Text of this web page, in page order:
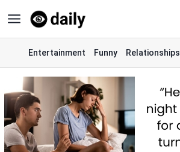
to
content
Entertainment Funny Relationships